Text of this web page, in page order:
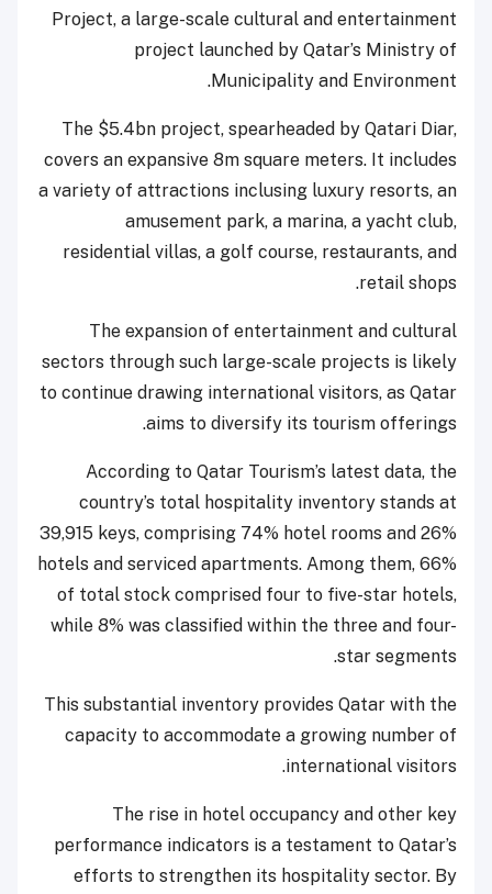
Project, a large-scale cultural and entertainment
project launched by Qatar’s Ministry of
Municipality and Environment.
The $5.4bn project, spearheaded by Qatari Diar,
covers an expansive 8m square meters. It includes
a variety of attractions inclusing luxury resorts, an
amusement park, a marina, a yacht club,
residential villas, a golf course, restaurants, and
retail shops.
The expansion of entertainment and cultural
sectors through such large-scale projects is likely
to continue drawing international visitors, as Qatar
aims to diversify its tourism offerings.
According to Qatar Tourism’s latest data, the
country’s total hospitality inventory stands at
39,915 keys, comprising 74% hotel rooms and 26%
hotels and serviced apartments. Among them, 66%
of total stock comprised four to five-star hotels,
while 8% was classified within the three and four-
star segments.
This substantial inventory provides Qatar with the
capacity to accommodate a growing number of
international visitors.
The rise in hotel occupancy and other key
performance indicators is a testament to Qatar’s
efforts to strengthen its hospitality sector. By